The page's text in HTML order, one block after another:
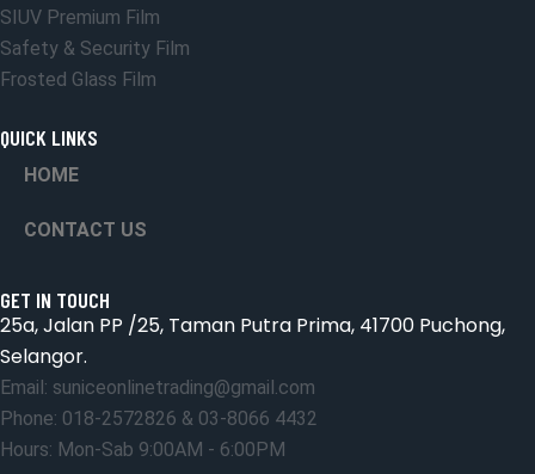
SIUV Premium Film
Safety & Security Film
Frosted Glass Film
QUICK LINKS
HOME
CONTACT US
GET IN TOUCH
25a, Jalan PP /25, Taman Putra Prima, 41700 Puchong,
Selangor.
Email: suniceonlinetrading@gmail.com
Phone: 018-2572826 & 03-8066 4432
Hours: Mon-Sab 9:00AM - 6:00PM